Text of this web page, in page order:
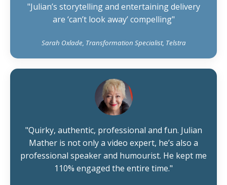
"Julian’s storytelling and entertaining delivery
are ‘can’t look away’ compelling"
Sarah Oxlade, Transformation Specialist, Telstra
"Quirky, authentic, professional and fun. Julian
Mather is not only a video expert, he’s also a
professional speaker and humourist. He kept me
110% engaged the entire time."